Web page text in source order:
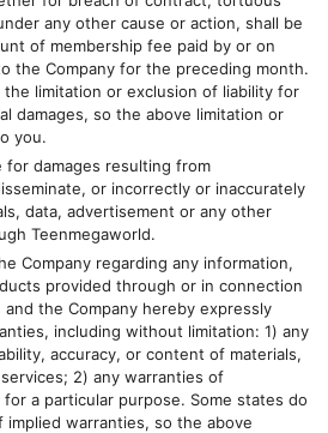
any other cause or action, shall be
of membership fee paid by or on
the Company for the preceding month.
limitation or exclusion of liability for
damages, so the above limitation or
you.
for damages resulting from
or incorrectly or inaccurately
data, advertisement or any other
Teenmegaworld.
Company regarding any information,
provided through or in connection
and the Company hereby expressly
including without limitation: 1) any
accuracy, or content of materials,
2) any warranties of
a particular purpose. Some states do
warranties, so the above